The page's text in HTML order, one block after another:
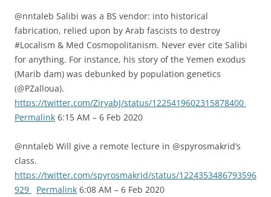
@nntaleb Salibi was a BS vendor: into historical
fabrication, relied upon by Arab fascists to destroy
#Localism & Med Cosmopolitanism. Never ever cite Salibi
for anything. For instance, his story of the Yemen exodus
(Marib dam) was debunked by population genetics
(@PZalloua).
https://twitter.com/ZiryabJ/status/1225419602315878400
Permalink 6:15 AM – 6 Feb 2020
@nntaleb Will give a remote lecture in @spyrosmakrid’s
class.
https://twitter.com/spyrosmakrid/status/1224353486793596
929
Permalink 6:08 AM – 6 Feb 2020